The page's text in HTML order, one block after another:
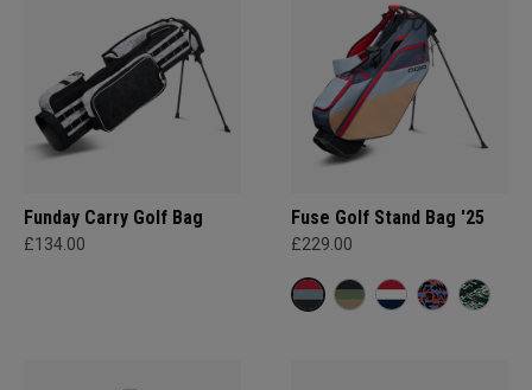
Funday Carry Golf Bag
£134.00
Fuse Golf Stand Bag '25
£229.00